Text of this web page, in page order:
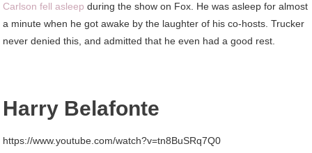
Carlson fell asleep during the show on Fox. He was asleep for almost
a minute when he got awake by the laughter of his co-hosts. Trucker
never denied this, and admitted that he even had a good rest.
Harry Belafonte
https://www.youtube.com/watch?v=tn8BuSRq7Q0